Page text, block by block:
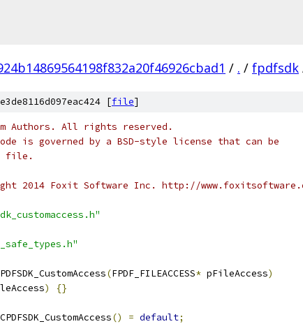
/ . / fpdfsdk
[file]
Authors. All rights reserved.
is governed by a BSD-style license that can be
file.
2014 Foxit Software Inc. http://
(FPDF_FILEACCESS* pFileAccess)
) {}
CPDFSDK_CustomAccess() = default;